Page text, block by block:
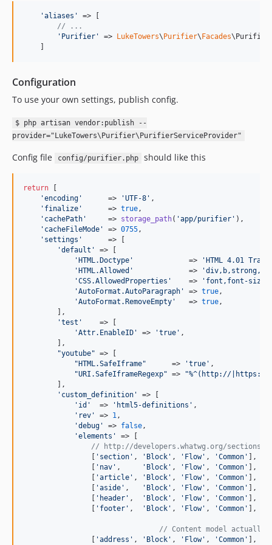
'aliases '
=> [
// ...
' Purifier ' => LukeTowers\ Purifier\ Facades
Configuration
To use your own settings, publish config.
$ php artisan vendor:publish --
provider="LukeTowers\Purifier\PurifierServiceProvider"
Config file config/purifier.php should like this
return
'encoding '
      =>
'UTF-8 ' ,
' finalize '
      =>
true,
' cachePath '
     =>
storage_path( 'app/purifier ' ),
' cacheFileMode ' => 0755,
' settings '
      => [
'default '
=> [
' HTML.Doctype '
             =>
' HTML 4.01
' HTML.Allowed '
             =>
'
'CSS.AllowedProperties '
    =>
' font,font-
'AutoFormat.AutoParagraph ' => true,
'AutoFormat.RemoveEmpty '
   =>
true,
        ],
'test '
    => [
'Attr.EnableID ' => 'true ' ,
        ],
"youtube" => [
" HTML.SafeIframe"
      =>
'true ' ,
"URI.SafeIframeRegexp" => "%^(http://|https://|//
        ],
' custom_definition '
=> [
' id '
  =>
' html5-definitions ' ,
' rev ' => 1,
'debug ' => false,
'elements '
=> [
// http://developers.whatwg.org/
' section ' , ' Block ' , ' Flow' , 'Common '
],
' nav ' , ' Block ' , ' Flow' , 'Common '
],
'article ' , ' Block ' , ' Flow' , 'Common '
],
'aside ' , ' Block ' , ' Flow' , 'Common '
],
' header ' , ' Block ' , ' Flow' , 'Common '
],
' footer ' , ' Block ' , ' Flow' , 'Common ' ],
// Content model actually
'address ' , ' Block ' , ' Flow' , 'Common '
],